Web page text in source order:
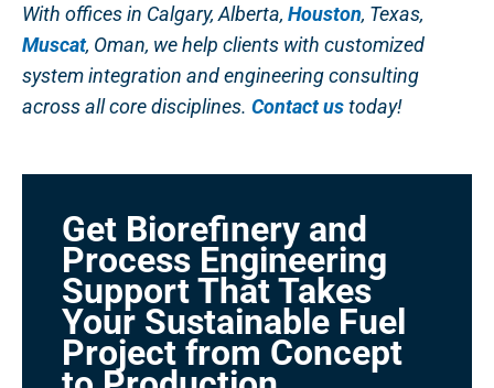
With offices in Calgary, Alberta, Houston, Texas,
Muscat, Oman, we help clients with customized
system integration and engineering consulting
across all core disciplines. Contact ustoday!
Get Biorefinery and
Process Engineering
Support That Takes
Your Sustainable Fuel
Project from Concept